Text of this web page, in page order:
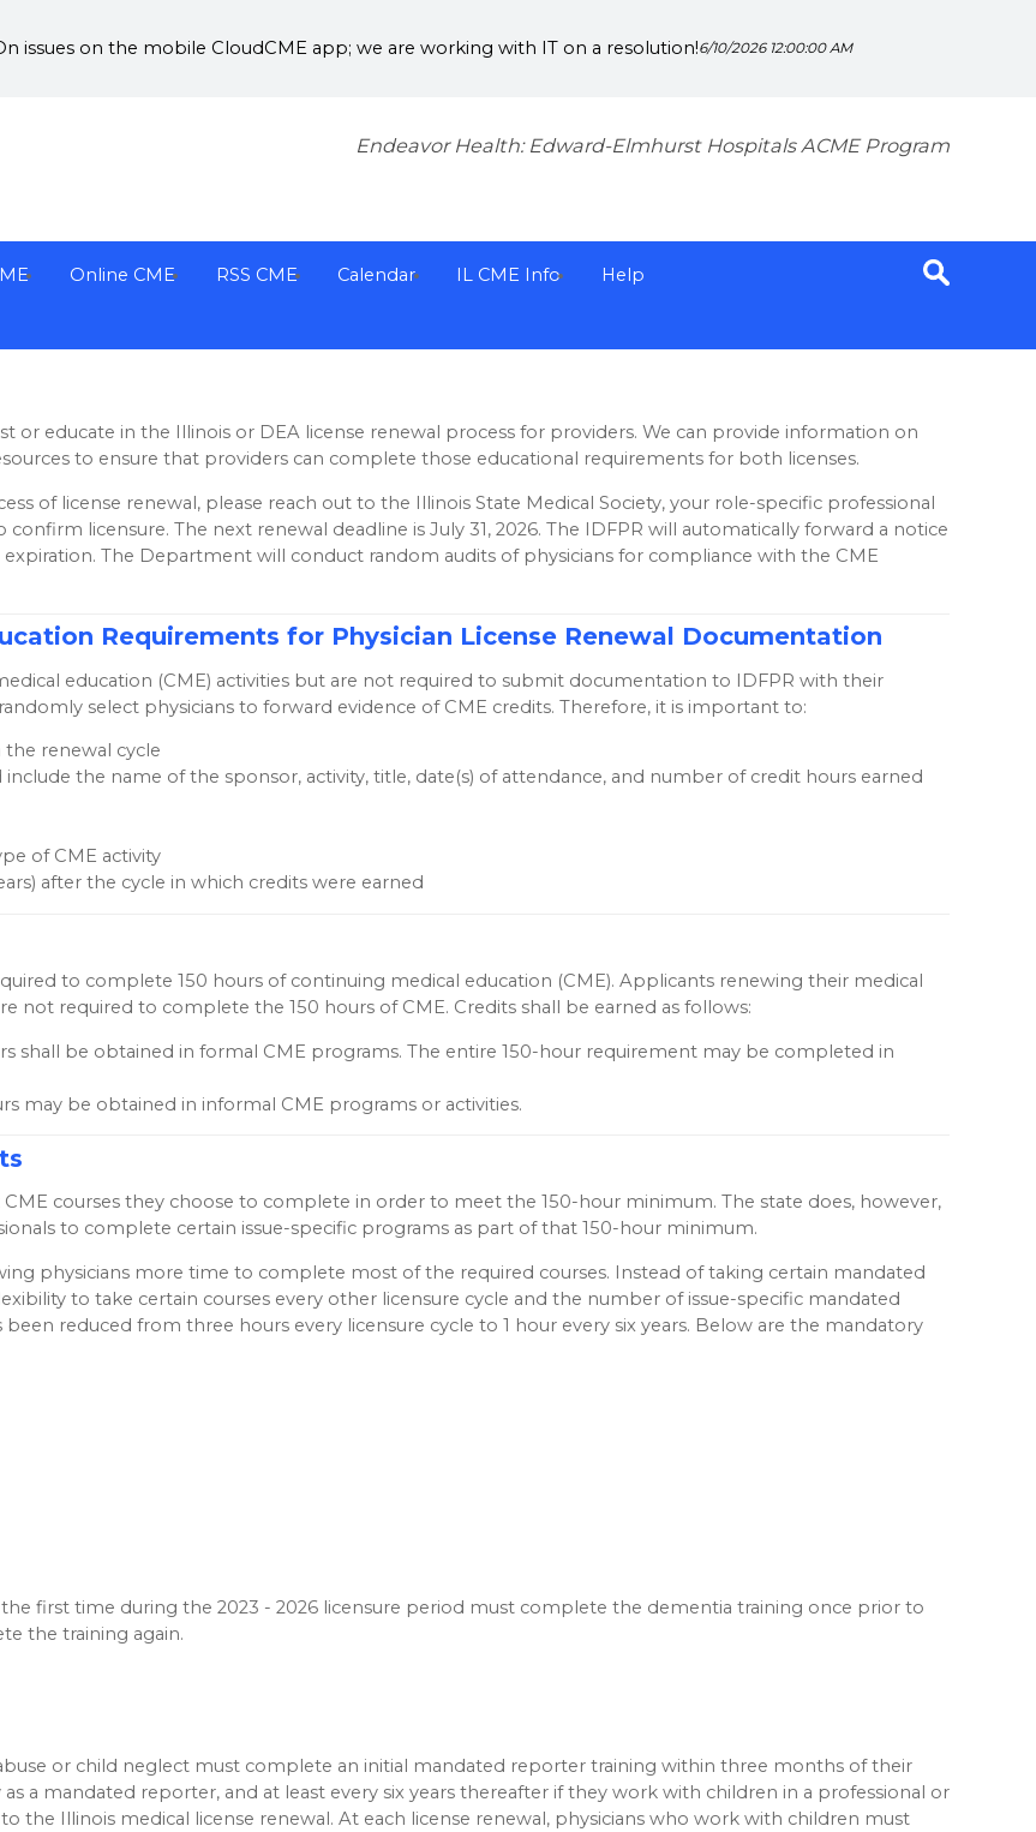
issues on the mobile CloudCME app; we are working with IT on a resolution!6/10/2026 12:00:00 AM
Endeavor Health: Edward-Elmhurst Hospitals ACME Program
Online CME RSS CME Calendar IL CME Info Help
or educate in the Illinois or DEA license renewal process for providers. We can provide information on
to ensure that providers can complete those educational requirements for both licenses.
of license renewal, please reach out to the Illinois State Medical Society, your role-specific professional
licensure. The next renewal deadline is July 31, 2026. The IDFPR will automatically forward a notice
The Department will conduct random audits of physicians for compliance with the CME
Requirements for Physician License Renewal Documentation
education (CME) activities but are not required to submit documentation to IDFPR with their
select physicians to forward evidence of CME credits. Therefore, it is important to:
the renewal cycle
the name of the sponsor, activity, title, date(s) of attendance, and number of credit hours earned
of CME activity
after the cycle in which credits were earned
to complete 150 hours of continuing medical education (CME). Applicants renewing their medical
not required to complete the 150 hours of CME. Credits shall be earned as follows:
shall be obtained in formal CME programs. The entire 150-hour requirement may be completed in
may be obtained in informal CME programs or activities.
CME courses they choose to complete in order to meet the 150-hour minimum. The state does, however,
to complete certain issue-specific programs as part of that 150-hour minimum.
physicians more time to complete most of the required courses. Instead of taking certain mandated
to take certain courses every other licensure cycle and the number of issue-specific mandated
reduced from three hours every licensure cycle to 1 hour every six years. Below are the mandatory
first time during the 2023 - 2026 licensure period must complete the dementia training once prior to
the training again.
or child neglect must complete an initial mandated reporter training within three months of their
a mandated reporter, and at least every six years thereafter if they work with children in a professional or
the Illinois medical license renewal. At each license renewal, physicians who work with children must